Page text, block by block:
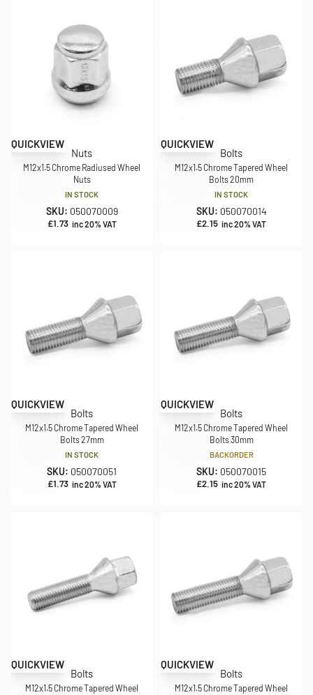
QUICKVIEW
Nuts
M12x1.5 Chrome Radiused Wheel
Nuts
IN STOCK
SKU: 050070009
£1.73 inc 20% VAT
QUICKVIEW
Bolts
M12x1.5 Chrome Tapered Wheel
Bolts 20mm
IN STOCK
SKU: 050070014
£2.15 inc 20% VAT
QUICKVIEW
Bolts
M12x1.5 Chrome Tapered Wheel
Bolts 27mm
IN STOCK
SKU: 050070051
£1.73 inc 20% VAT
QUICKVIEW
Bolts
M12x1.5 Chrome Tapered Wheel
Bolts 30mm
BACKORDER
SKU: 050070015
£2.15 inc 20% VAT
QUICKVIEW
Bolts
M12x1.5 Chrome Tapered Wheel
QUICKVIEW
Bolts
M12x1.5 Chrome Tapered Wheel